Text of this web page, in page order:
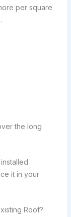
per square
the long
it in your
Roof?